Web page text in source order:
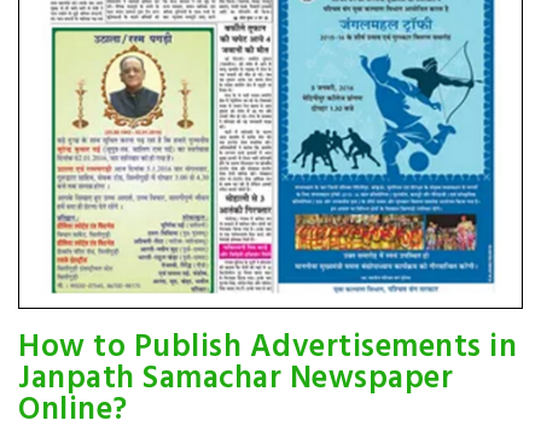
How to Publish Advertisements in
Janpath Samachar Newspaper
Online?